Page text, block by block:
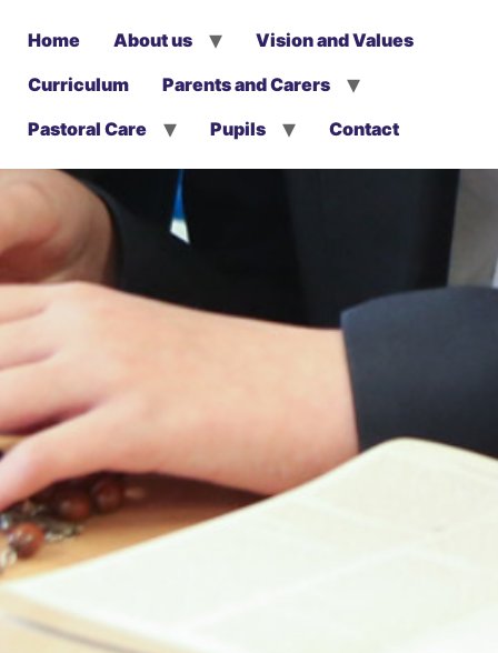
Home About us
Vision and Values
Curriculum
Parents and Carers
Pastoral Care
Pupils Contact